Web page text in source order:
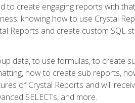
to create engaging reports with
knowing how to use Crystal
Reports and create custom
data, to use formulas, to create
how to create sub reports,
of Crystal Reports and will
SELECTs, and more.